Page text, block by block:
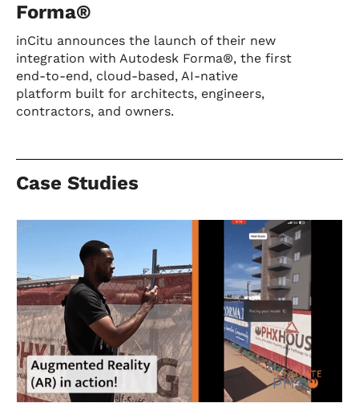
Forma®
inCitu announces the launch of their new
integration with Autodesk Forma®, the first
end-to-end, cloud-based, AI-native
platform built for architects, engineers,
contractors, and owners.
Case Studies